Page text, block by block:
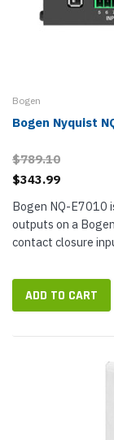
Bogen
Bogen Nyquist
$789.10
$343.99
Bogen NQ-E7010
outputs on a
contact closure
ADD TO CART